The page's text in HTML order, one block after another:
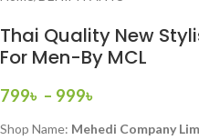
Thai Quality New
For Men-By MCL
799৳ – 999৳
Shop Name: Mehedi Company